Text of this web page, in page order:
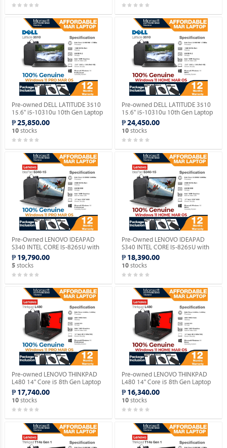
Pre-owned DELL LATITUDE 3510
15.6" i5-10310u 10th Gen Laptop
with Windows 11 PRO MAR OS.
₱ 25,850.00
10stocks
Pre-owned DELL LATITUDE 3510
15.6" i5-10310u 10th Gen Laptop
with Windows 11 HOME MAR OS.
₱ 24,450.00
10 stocks
Pre-Owned LENOVO IDEAPAD
S340 INTEL CORE I5-8265U with
Windows 11 PRO MAR OS.
₱ 19,790.00
5stocks
Pre-Owned LENOVO IDEAPAD
S340 INTEL CORE I5-8265U with
Windows 11 HOME MAR OS.
₱ 18,390.00
10 stocks
Pre-owned LENOVO THINKPAD
L480 14" Core i5 8th Gen Laptop
with Genuine Windows 11 PRO
MAR OS.
₱ 17,740.00
10stocks
Pre-owned LENOVO THINKPAD
L480 14" Core i5 8th Gen Laptop
with Genuine Windows 11 HOME
MAR OS.
₱ 16,340.00
10 stocks